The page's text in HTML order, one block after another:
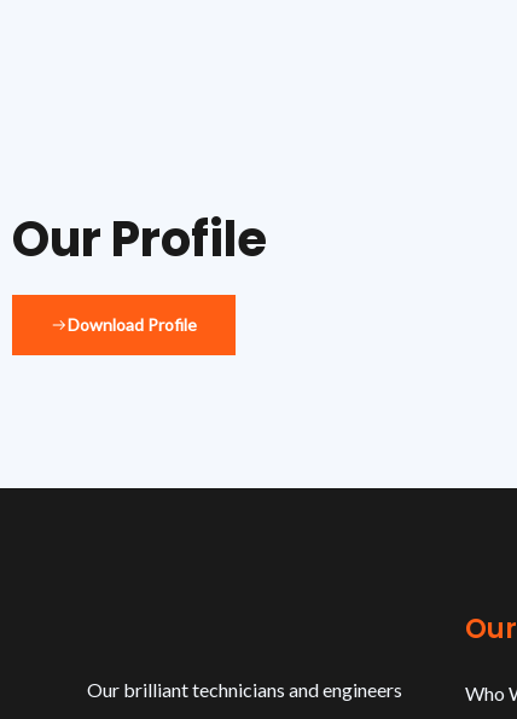
Our Profile
Download Profile
Our brilliant technicians and engineers
Who